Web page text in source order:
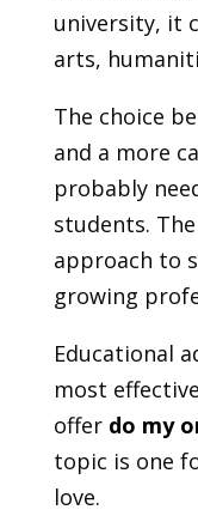
university, it
arts,
The choice
and a more
probably
students.
approach to
growing
Educational
most
offer do my
topic is one
love.